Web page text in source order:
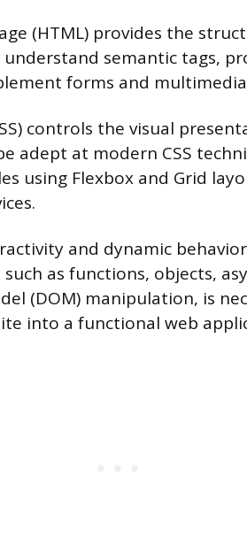
(HTML) provides the
semantic tags,
forms and
controls the visual
adept at modern CSS
using Flexbox and Grid
and dynamic
as functions, objects,
(DOM) manipulation, is
into a functional web